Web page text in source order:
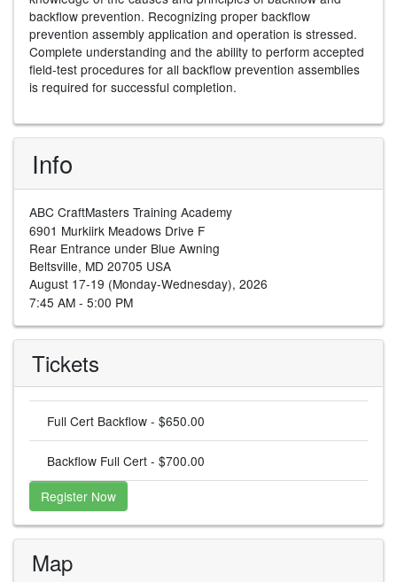
backflow prevention. Recognizing proper backflow
prevention assembly application and operation is stressed.
Complete understanding and the ability to perform accepted
field-test procedures for all backflow prevention assemblies
is required for successful completion.
Info
ABC CraftMasters Training Academy
6901 Murkiirk Meadows Drive F
Rear Entrance under Blue Awning
Beltsville, MD 20705 USA
August 17-19 (Monday-Wednesday), 2026
7:45 AM - 5:00 PM
Tickets
Full Cert Backflow - $650.00
Backflow Full Cert - $700.00
Register Now
Map